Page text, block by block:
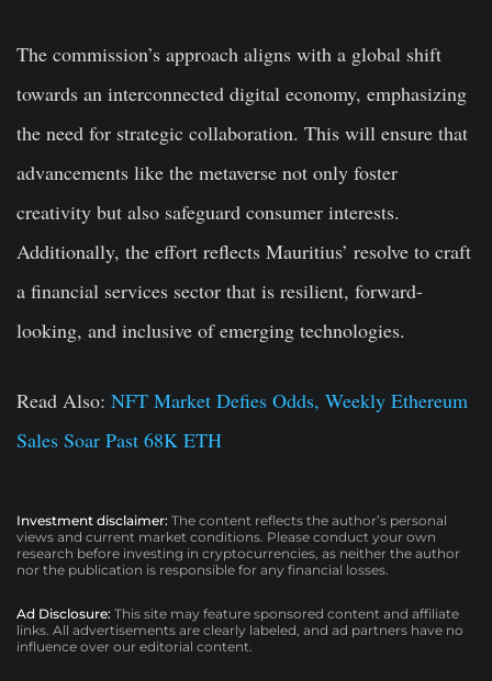
The commission’s approach aligns with a global shift
towards an interconnected digital economy, emphasizing
the need for strategic collaboration. This will ensure that
advancements like the metaverse not only foster
creativity but also safeguard consumer interests.
Additionally, the effort reflects Mauritius’ resolve to craft
a financial services sector that is resilient, forward-
looking, and inclusive of emerging technologies.
Read Also: NFT Market Defies Odds, Weekly Ethereum
Sales Soar Past 68K ETH
Investment disclaimer: The content reflects the author’s personal
views and current market conditions. Please conduct your own
research before investing in cryptocurrencies, as neither the author
nor the publication is responsible for any financial losses.
Ad Disclosure: This site may feature sponsored content and affiliate
links. All advertisements are clearly labeled, and ad partners have no
influence over our editorial content.